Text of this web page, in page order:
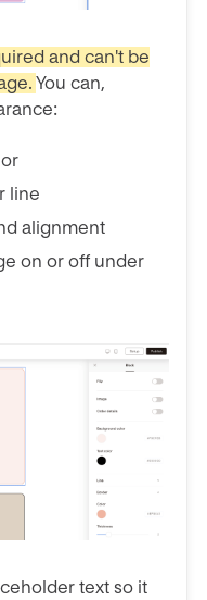
and can't be
You can,
line
alignment
on or off under
text so it